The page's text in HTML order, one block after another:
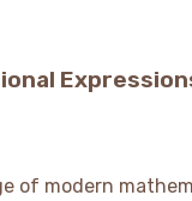
of modern